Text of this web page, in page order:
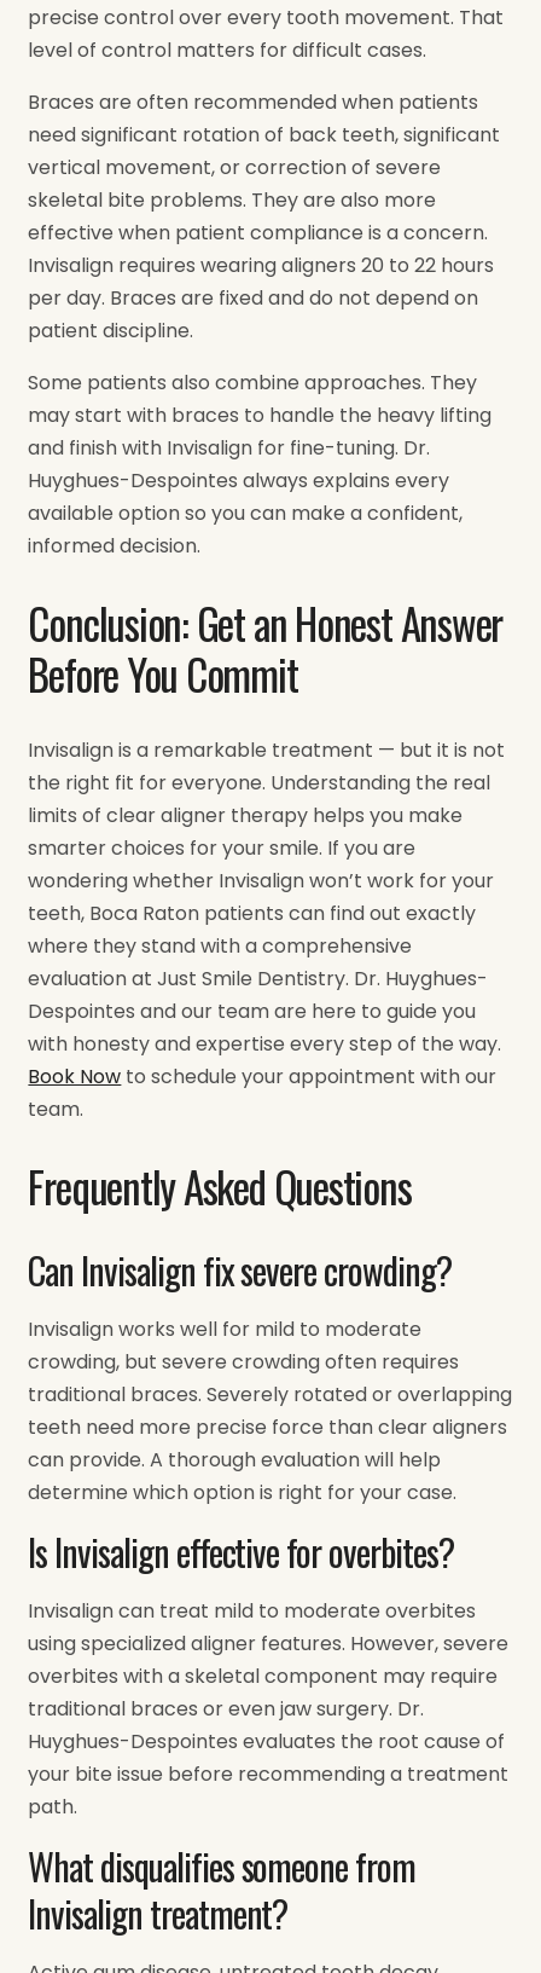
precise control over every tooth movement. That
level of control matters for difficult cases.
Braces are often recommended when patients
need significant rotation of back teeth, significant
vertical movement, or correction of severe
skeletal bite problems. They are also more
effective when patient compliance is a concern.
Invisalign requires wearing aligners 20 to 22 hours
per day. Braces are fixed and do not depend on
patient discipline.
Some patients also combine approaches. They
may start with braces to handle the heavy lifting
and finish with Invisalign for fine-tuning. Dr.
Huyghues-Despointes always explains every
available option so you can make a confident,
informed decision.
Conclusion: Get an Honest Answer
Before You Commit
Invisalign is a remarkable treatment — but it is not
the right fit for everyone. Understanding the real
limits of clear aligner therapy helps you make
smarter choices for your smile. If you are
wondering whether Invisalign won’t work for your
teeth, Boca Raton patients can find out exactly
where they stand with a comprehensive
evaluation at Just Smile Dentistry. Dr. Huyghues-
Despointes and our team are here to guide you
with honesty and expertise every step of the way.
Book Now to schedule your appointment with our
team.
Frequently Asked Questions
Can Invisalign fix severe crowding?
Invisalign works well for mild to moderate
crowding, but severe crowding often requires
traditional braces. Severely rotated or overlapping
teeth need more precise force than clear aligners
can provide. A thorough evaluation will help
determine which option is right for your case.
Is Invisalign effective for overbites?
Invisalign can treat mild to moderate overbites
using specialized aligner features. However, severe
overbites with a skeletal component may require
traditional braces or even jaw surgery. Dr.
Huyghues-Despointes evaluates the root cause of
your bite issue before recommending a treatment
path.
What disqualifies someone from
Invisalign treatment?